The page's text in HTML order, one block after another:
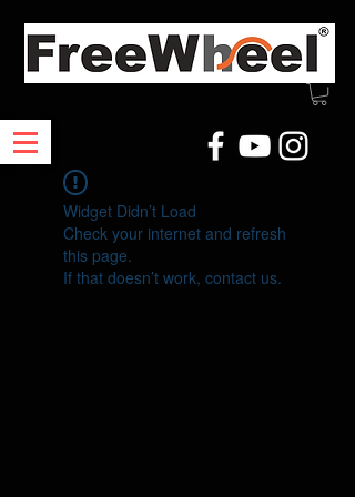
Widget Didn’t Load
Check your internet and refresh
this page.
If that doesn’t work, contact us.